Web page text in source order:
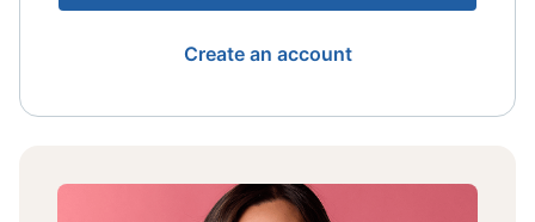
Create an account